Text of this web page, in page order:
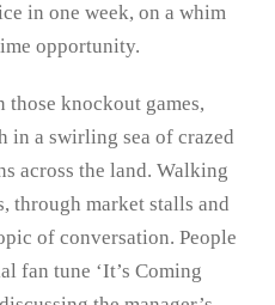
in one week, on a whim
opportunity.
those knockout games,
in a swirling sea of crazed
across the land. Walking
through market stalls and
of conversation. People
fan tune ‘It’s Coming